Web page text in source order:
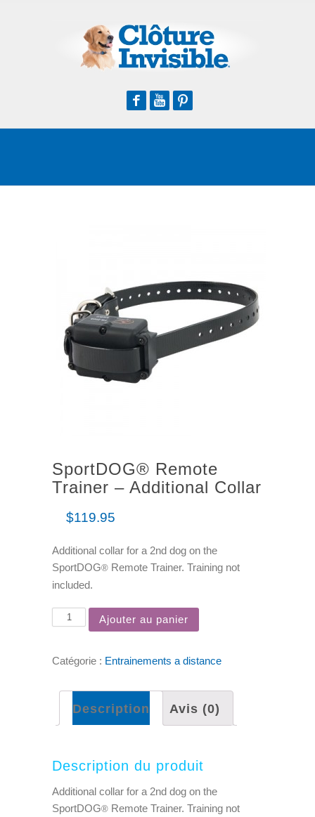
FacebookYoutube
SportDOG® Remote
Trainer – Additional Collar
$119.95
Additional collar for a 2nd dog on the
SportDOG® Remote Trainer. Training not
included.
Ajouter au panier
Catégorie : Entrainements a distance
Description Avis (0)
Description du produit
Additional collar for a 2nd dog on the
SportDOG® Remote Trainer. Training not